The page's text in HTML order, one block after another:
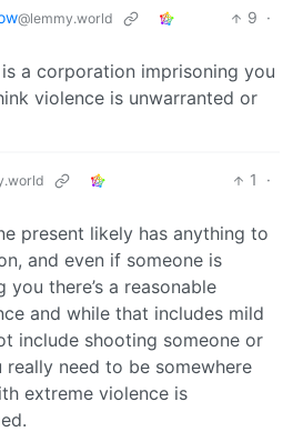
@lemmy.world 9 ·
a corporation imprisoning you
violence is unwarranted or
1
·
present likely has anything to
and even if someone is
there’s a reasonable
and while that includes mild
include shooting someone or
really need to be somewhere
extreme violence is